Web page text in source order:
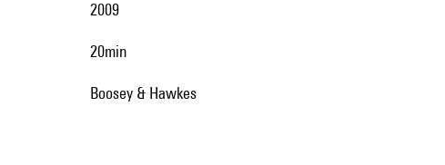
2009
20min
Boosey & Hawkes